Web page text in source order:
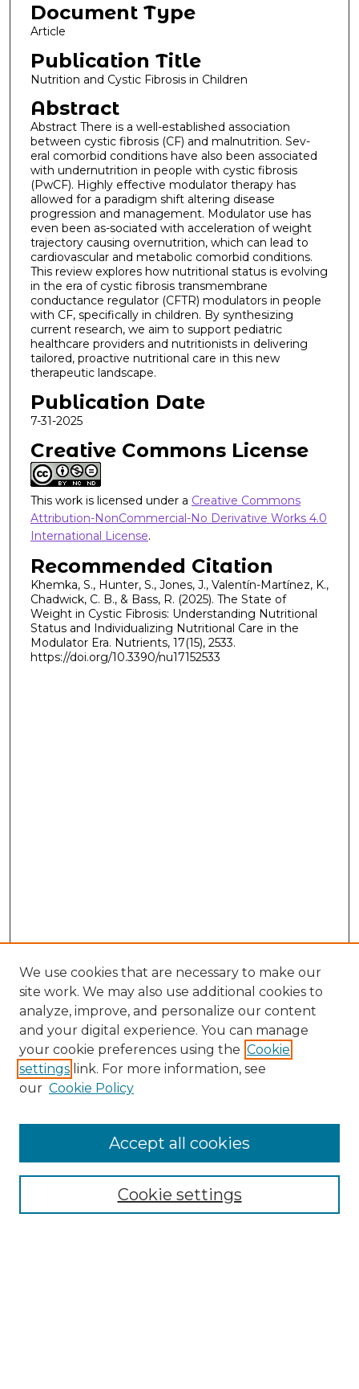
Document Type
Article
Publication Title
Nutrition and Cystic Fibrosis in Children
Abstract
Abstract There is a well-established association
between cystic fibrosis (CF) and malnutrition. Sev-
eral comorbid conditions have also been associated
with undernutrition in people with cystic fibrosis
(PwCF). Highly effective modulator therapy has
allowed for a paradigm shift altering disease
progression and management. Modulator use has
even been as-sociated with acceleration of weight
trajectory causing overnutrition, which can lead to
cardiovascular and metabolic comorbid conditions.
This review explores how nutritional status is evolving
in the era of cystic fibrosis transmembrane
conductance regulator (CFTR) modulators in people
with CF, specifically in children. By synthesizing
current research, we aim to support pediatric
healthcare providers and nutritionists in delivering
tailored, proactive nutritional care in this new
therapeutic landscape.
Publication Date
7-31-2025
Creative Commons License
This work is licensed under a Creative Commons
Attribution-NonCommercial-No Derivative Works 4.0
International License.
Recommended Citation
Khemka, S., Hunter, S., Jones, J., Valentín-Martínez, K.,
Chadwick, C. B., & Bass, R. (2025). The State of
Weight in Cystic Fibrosis: Understanding Nutritional
Status and Individualizing Nutritional Care in the
Modulator Era. Nutrients, 17(15), 2533.
https://doi.org/10.3390/nu17152533
Enter search terms:
We use cookies that are necessary to make our
site work. We may also use additional cookies to
analyze, improve, and personalize our content
and your digital experience. You can manage
your cookie preferences using the Cookie
settings link. For more information, see
our Cookie Policy
Cookie settings
Accept all cookies